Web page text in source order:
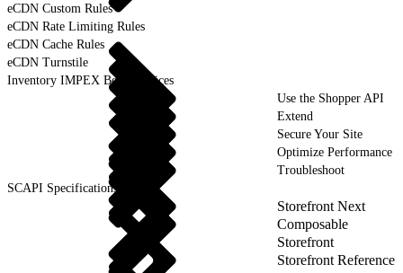
eCDN Custom Rules
eCDN Rate Limiting Rules
eCDN Cache Rules
eCDN Turnstile
Inventory IMPEX Best Practices
Use the Shopper API
Extend
Secure Your Site
Optimize Performance
Troubleshoot
SCAPI Specifications
Storefront Next
Composable
Storefront
Storefront Reference